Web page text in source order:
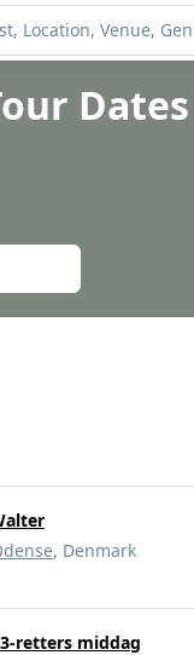
Dates
, Denmark
3-retters middag